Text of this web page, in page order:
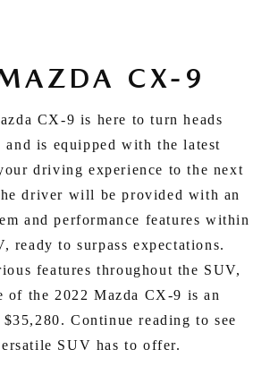
OR AUTO REPAIR IN LODI NJ
CAPITAL ONE (NO IMPACT TO
CX-9
CX-9 is here to turn heads
and is equipped with the latest
driving experience to the next
driver will be provided with an
and performance features within
ready to surpass expectations.
features throughout the SUV,
of the 2022 Mazda CX-9 is an
Continue reading to see
SUV has to offer.